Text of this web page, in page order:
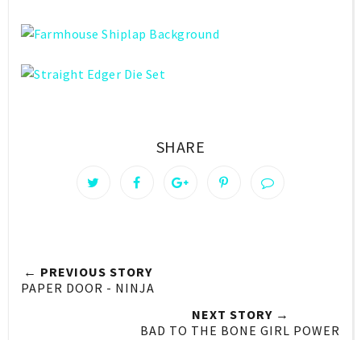
SHARE
← PREVIOUS STORY
PAPER DOOR - NINJA
NEXT STORY →
BAD TO THE BONE GIRL POWER